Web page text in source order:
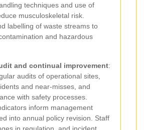
techniques and use of
musculoskeletal risk.
labelling of waste streams to
and hazardous
and continual improvement:
audits of operational sites,
and near-misses, and
with safety processes.
inform management
into annual policy revision. Staff
in regulation, and incident